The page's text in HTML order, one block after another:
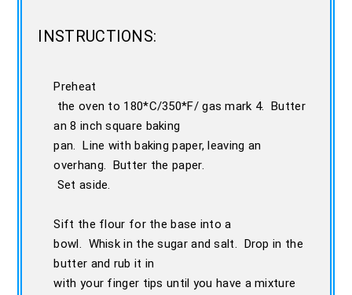
INSTRUCTIONS:
Preheat
the oven to 180*C/350*F/ gas mark 4. Butter
an 8 inch square baking
pan. Line with baking paper, leaving an
overhang. Butter the paper.
Set aside.
Sift the flour for the base into a
bowl. Whisk in the sugar and salt. Drop in the
butter and rub it in
with your finger tips until you have a mixture